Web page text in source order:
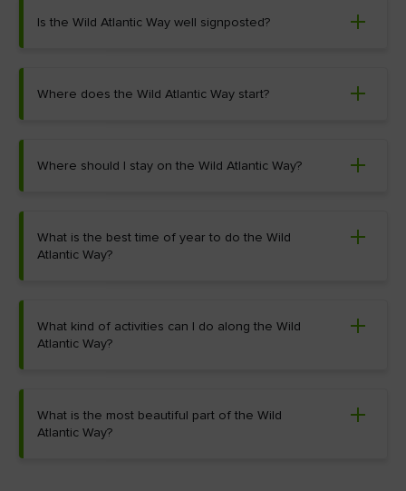
Is the Wild Atlantic Way well signposted?
Where does the Wild Atlantic Way start?
Where should I stay on the Wild Atlantic Way?
What is the best time of year to do the Wild
Atlantic Way?
What kind of activities can I do along the Wild
Atlantic Way?
What is the most beautiful part of the Wild
Atlantic Way?